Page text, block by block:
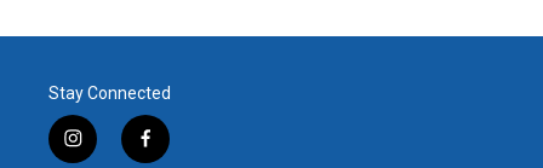
Stay Connected
i
f